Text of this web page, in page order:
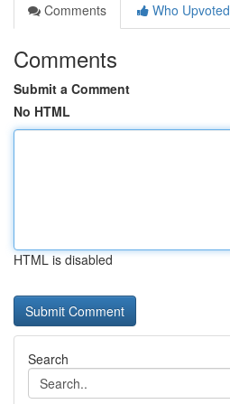
Comments
Who Upvoted
Comments
Submit a Comment
No HTML
HTML is disabled
Search